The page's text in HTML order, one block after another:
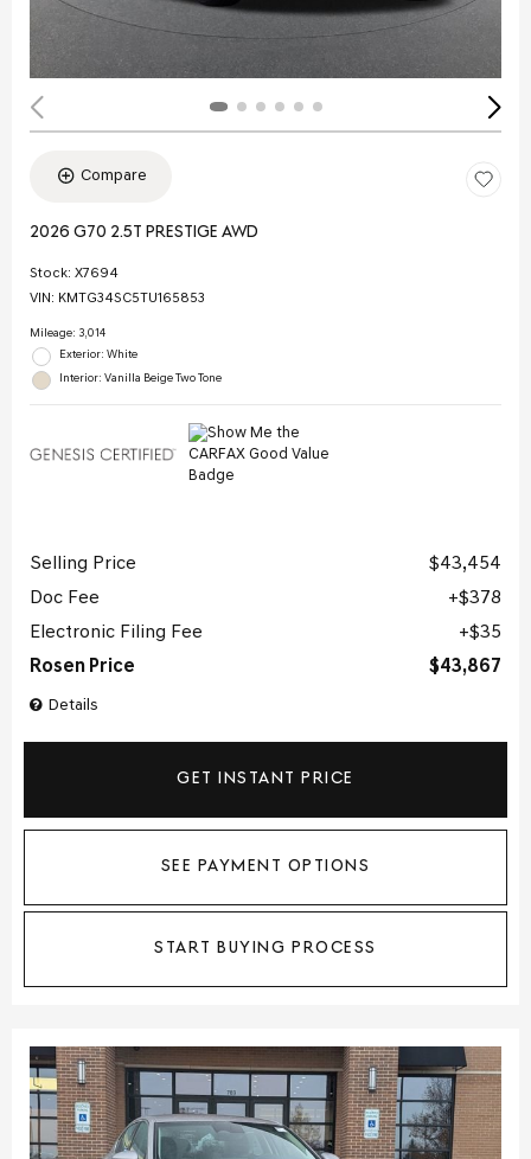
Compare
2026 G70 2.5T PRESTIGE AWD
Stock: X7694
VIN: KMTG34SC5TU165853
Mileage: 3,014
Exterior: White
Interior: Vanilla Beige Two Tone
Details
Selling Price
$43,454
Doc Fee
$378
Electronic Filing Fee
$35
Rosen Price
$43,867
GET INSTANT PRICE
SEE PAYMENT OPTIONS
START BUYING PROCESS